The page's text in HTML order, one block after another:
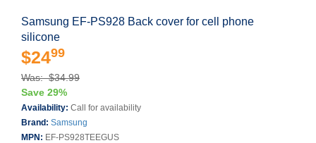
Samsung EF-PS928 Back cover for cell phone
silicone
$2499
Was: $34.99
Save 29%
Availability: Call for availability
Brand: Samsung
MPN: EF-PS928TEEGUS